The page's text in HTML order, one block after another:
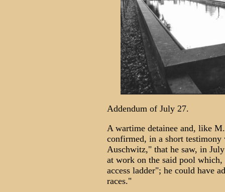
Addendum of July 27.
A wartime detainee and, like
confirmed, in a short
Auschwitz," that he saw, in
at work on the said pool
access ladder"; he could have
races."